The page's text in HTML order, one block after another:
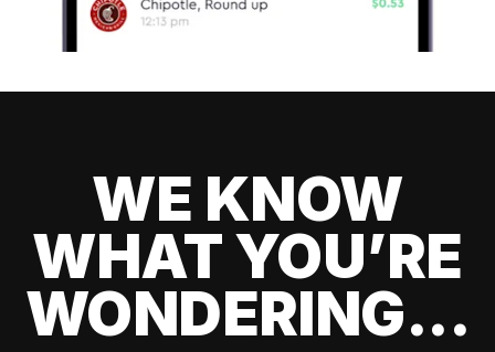
WE KNOW
WHAT YOU’RE
WONDERING...